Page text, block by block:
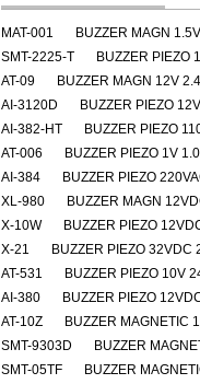
MAT-001
BUZZER MAGN
SMT-2225-T
BUZZER PIEZO
AT-09
BUZZER MAGN 12V
AI-3120D
BUZZER PIEZO
AI-382-HT
BUZZER PIEZO
AT-006
BUZZER PIEZO 1V
AI-384
BUZZER PIEZO
XL-980
BUZZER MAGN
X-10W
BUZZER PIEZO
X-21
BUZZER PIEZO 32VDC
AT-531
BUZZER PIEZO 10V
AI-380
BUZZER PIEZO
AT-10Z
BUZZER MAGNETIC
SMT-9303D
BUZZER
SMT-05TF
BUZZER